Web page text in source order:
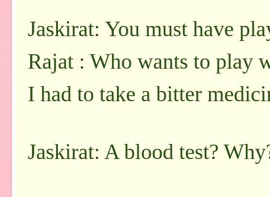
Jaskirat: You must have
Rajat : Who wants to play
I had to take a bitter
Jaskirat: A blood test?